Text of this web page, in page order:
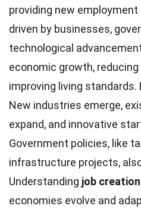
providing new
driven by businesses,
technological
economic growth,
improving living standards.
New industries emerge,
expand, and innovative
Government policies, like
infrastructure projects,
Understanding job creation
economies evolve and